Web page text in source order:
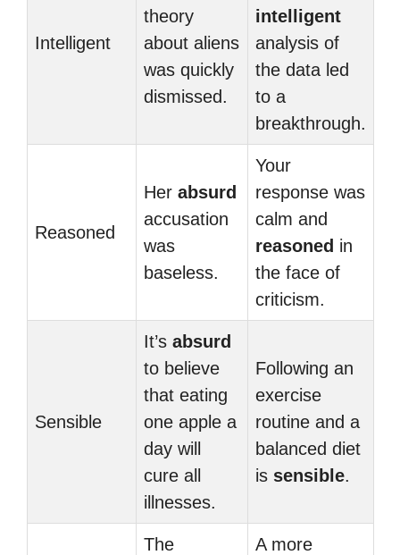
Intelligent
theory
about aliens
was quickly
dismissed.
intelligent
analysis of
the data led
to a
breakthrough.
Reasoned
Her absurd
accusation
was
baseless.
Your
response was
calm and
reasoned in
the face of
criticism.
Sensible
It’s absurd
to believe
that eating
one apple a
day will
cure all
illnesses.
Following an
exercise
routine and a
balanced diet
is sensible.
The
A more